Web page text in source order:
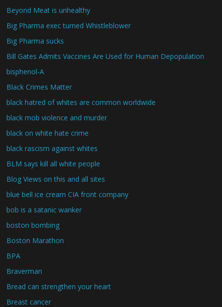
Beyond Meat is unhealthy
Big Pharma exec turned Whistleblower
Big Pharma sucks
Bill Gates Admits Vaccines Are Used for Human Depopulation
bisphenol-A
Black Crimes Matter
black hatred of whites are common worldwide
black mob violence and murder
black on white hate crime
black rascism against whites
BLM says kill all white people
Blog Views on this and all sites
blue bell ice cream CIA front company
bob is a satanic wanker
boston bombing
Boston Marathon
BPA
Braverman
Bread can strengthen your heart
Breast cancer